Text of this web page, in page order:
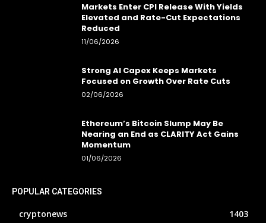
Markets Enter CPI Release With Yields
Elevated and Rate-Cut Expectations
Reduced
11/06/2026
Strong AI Capex Keeps Markets
Focused on Growth Over Rate Cuts
02/06/2026
Ethereum’s Bitcoin Slump May Be
Nearing an End as CLARITY Act Gains
Momentum
01/06/2026
POPULAR CATEGORIES
cryptonews 1403